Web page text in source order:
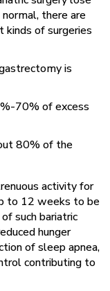
there are
of surgeries
is
70% of excess
80% of the
activity for
to 12 weeks to be
such bariatric
hunger
of sleep apnea,
contributing to